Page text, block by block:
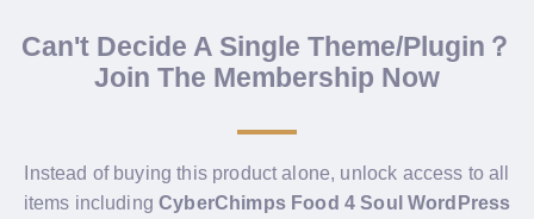
Can't Decide A Single Theme/Plugin？
Join The Membership Now
Instead of buying this product alone, unlock access to all
items includingCyberChimps Food 4 Soul WordPress